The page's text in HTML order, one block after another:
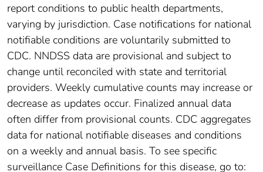
report conditions to public health departments,
varying by jurisdiction. Case notifications for national
notifiable conditions are voluntarily submitted to
CDC. NNDSS data are provisional and subject to
change until reconciled with state and territorial
providers. Weekly cumulative counts may increase or
decrease as updates occur. Finalized annual data
often differ from provisional counts. CDC aggregates
data for national notifiable diseases and conditions
on a weekly and annual basis. To see specific
surveillance Case Definitions for this disease, go to: